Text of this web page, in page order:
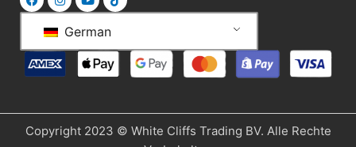
German
Copyright 2023 © White Cliffs Trading BV. Alle Rechte